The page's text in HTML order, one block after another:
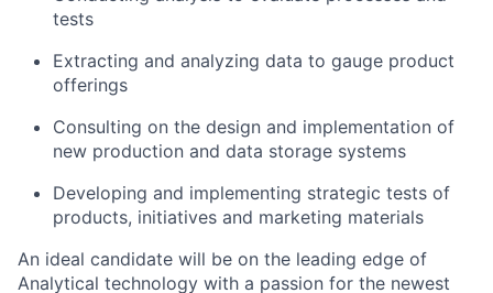
tests
Extracting and analyzing data to gauge product
offerings
Consulting on the design and implementation of
new production and data storage systems
Developing and implementing strategic tests of
products, initiatives and marketing materials
An ideal candidate will be on the leading edge of
Analytical technology with a passion for the newest